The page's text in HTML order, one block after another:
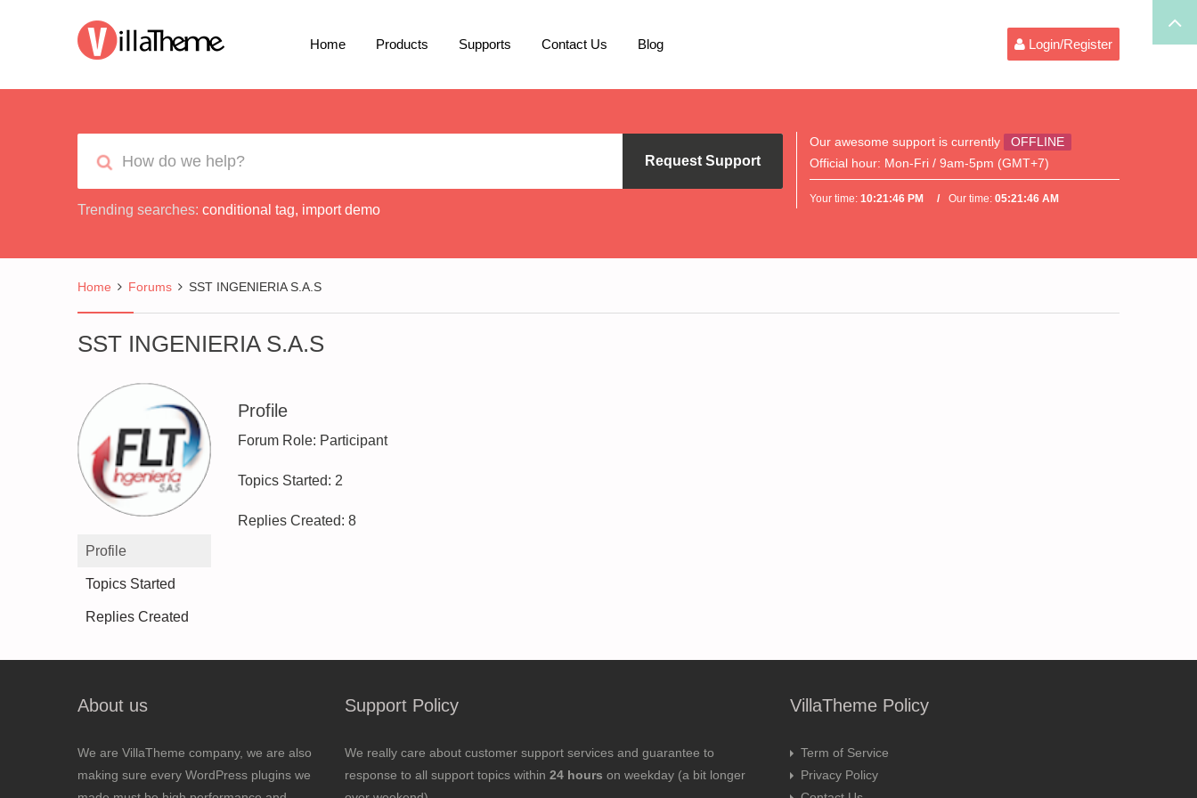
Home Products Supports Contact Us Blog Login/Register
Request Support
Trending searches: conditional tag, import demo
Our awesome support is currently
OFFLINE
Official hour: Mon-Fri / 9am-5pm (GMT+7)
Your time:10:21:46 PM Our time:05:21:46 AM
Home Forums SST INGENIERIA S.A.S
SST INGENIERIA S.A.S
Profile
Topics Started
Replies Created
Profile
Forum Role: Participant
Topics Started: 2
Replies Created: 8
About us
We are VillaTheme company, we are also
making sure every WordPress plugins we
Support Policy
We really care about customer support services and guarantee to
response to all support topics within 24 hours on weekday (a bit longer
VillaTheme Policy
Term of Service
Privacy Policy